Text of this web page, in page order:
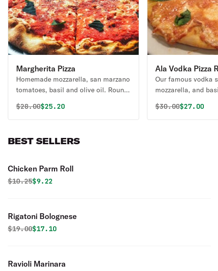
Margherita Pizza
Homemade mozzarella, san marzano
tomatoes, basil and olive oil. Round
Original price was
$28.00Discounted price is
$25.20
Ala Vodka Pizza
Our famous vodka
mozzarella, and
Original price
$30.00$27.00
BEST SELLERS
Chicken Parm Roll
Original price was
$10.25Discounted price is
$9.22
Rigatoni Bolognese
Original price was
$19.00Discounted price is
$17.10
Ravioli Marinara